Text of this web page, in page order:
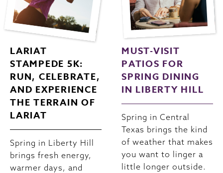
LARIAT
STAMPEDE 5K:
RUN, CELEBRATE,
AND EXPERIENCE
THE TERRAIN OF
LARIAT
Spring in Liberty Hill
brings fresh energy,
warmer days, and
MUST-VISIT
PATIOS FOR
SPRING DINING
IN LIBERTY HILL
Spring in Central
Texas brings the kind
of weather that makes
you want to linger a
little longer outside.